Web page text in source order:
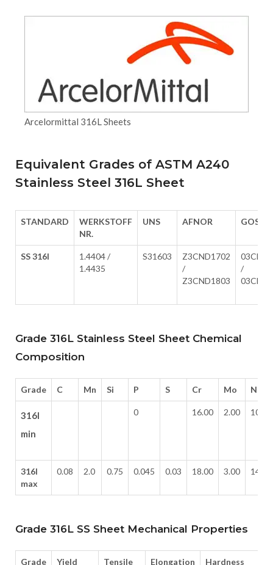
Arcelormittal 316L Sheets
Equivalent Grades of ASTM A240
Stainless Steel 316L Sheet
STANDARD
WERKSTOFF
NR.
UNS AFNOR GOST
SS 316l
1.4404 /
1.4435
S31603
Z3CND1702
/
Z3CND1803
/
Grade 316L Stainless Steel Sheet Chemical
Composition
Grade C Mn Si P S Cr Mo Ni
316l
min
0 16.00 2.00 10.0
316l
max
0.08 2.0 0.75 0.045 0.03 18.00 3.00 14.0
Grade 316L SS Sheet Mechanical Properties
Grade Yield Tensile Elongation Hardness